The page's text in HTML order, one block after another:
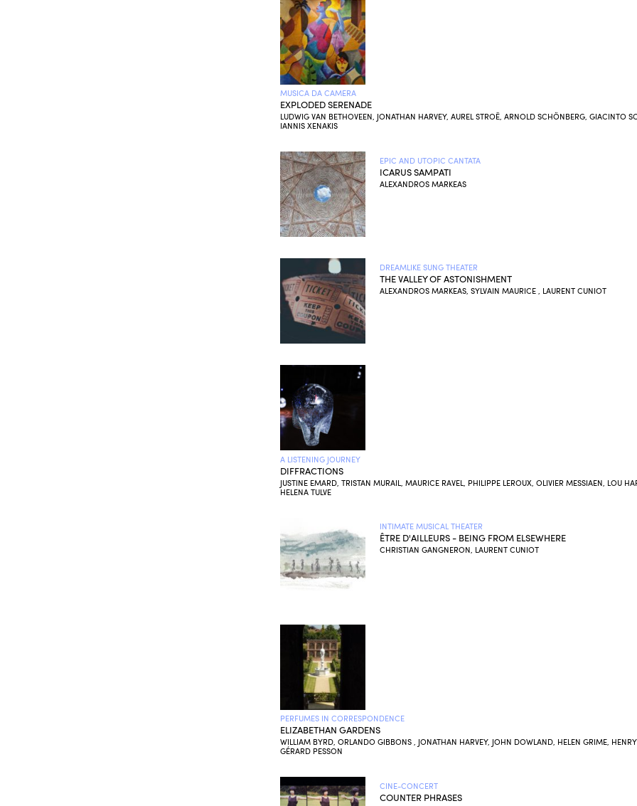
MUSICA DA CAMERA
EXPLODED SERENADE
LUDWIG VAN BETHOVEEN, JONATHAN HARVEY, AUREL STROË, ARNOLD SCHÖNBERG, GIACINTO
IANNIS XENAKIS
EPIC AND UTOPIC CANTATA
ICARUS SAMPATI
ALEXANDROS MARKEAS
DREAMLIKE SUNG THEATER
THE VALLEY OF ASTONISHMENT
ALEXANDROS MARKEAS, SYLVAIN MAURICE , LAURENT CUNIOT
A LISTENING JOURNEY
DIFFRACTIONS
JUSTINE EMARD, TRISTAN MURAIL, MAURICE RAVEL, PHILIPPE LEROUX, OLIVIER MESSIAEN, LOU
HELENA TULVE
INTIMATE MUSICAL THEATER
ÊTRE D'AILLEURS - BEING FROM ELSEWHERE
CHRISTIAN GANGNERON, LAURENT CUNIOT
PERFUMES IN CORRESPONDENCE
ELIZABETHAN GARDENS
WILLIAM BYRD, ORLANDO GIBBONS , JONATHAN HARVEY, JOHN DOWLAND, HELEN GRIME,
GÉRARD PESSON
CINE-CONCERT
COUNTER PHRASES